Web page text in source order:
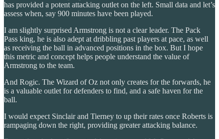
has provided a potent attacking outlet on the left. Small data and let’s
assess when, say 900 minutes have been played.
I am slightly surprised Armstrong is not a clear leader. The Pack
Pass king, he is also adept at dribbling past players at pace, as well
as receiving the ball in advanced positions in the box. But I hope
this metric and concept helps people understand the value of
Armstrong to the team.
And Rogic. The Wizard of Oz not only creates for the forwards, he
is a valuable outlet for defenders to find, and a safe haven for the
ball.
I would expect Sinclair and Tierney to up their rates once Roberts is
rampaging down the right, providing greater attacking balance.